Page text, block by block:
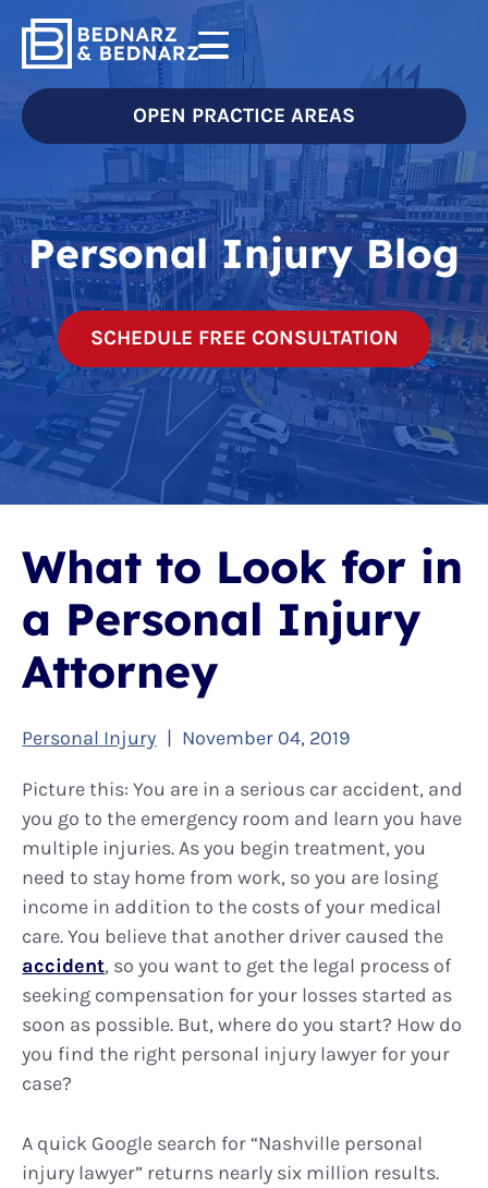
OPEN PRACTICE AREAS
Personal Injury Blog
SCHEDULE FREE CONSULTATION
What to Look for in
a Personal Injury
Attorney
Personal Injury | November 04, 2019
Picture this: You are in a serious car accident, and
you go to the emergency room and learn you have
multiple injuries. As you begin treatment, you
need to stay home from work, so you are losing
income in addition to the costs of your medical
care. You believe that another driver caused the
accident, so you want to get the legal process of
seeking compensation for your losses started as
soon as possible. But, where do you start? How do
you find the right personal injury lawyer for your
case?
A quick Google search for “Nashville personal
injury lawyer” returns nearly six million results.